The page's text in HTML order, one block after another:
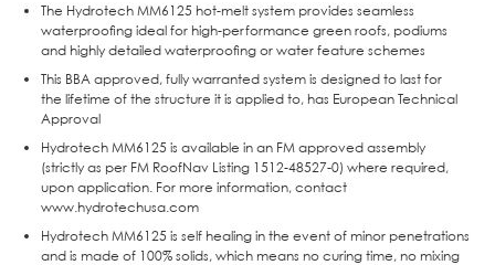
The Hydrotech MM6125 hot-melt system provides seamless
waterproofing ideal for high-performance green roofs, podiums
and highly detailed waterproofing or water feature schemes
This BBA approved, fully warranted system is designed to last for
the lifetime of the structure it is applied to, has European Technical
Approval
Hydrotech MM6125 is available in an FM approved assembly
(strictly as per FM RoofNav Listing 1512-48527-0) where required,
upon application. For more information, contact
www.hydrotechusa.com
Hydrotech MM6125 is self healing in the event of minor penetrations
and is made of 100% solids, which means no curing time, no mixing